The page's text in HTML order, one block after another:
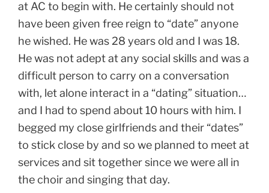
at AC to begin with. He certainly should not
have been given free reign to “date” anyone
he wished. He was 28 years old and I was 18.
He was not adept at any social skills and was a
difficult person to carry on a conversation
with, let alone interact in a “dating” situation…
and I had to spend about 10 hours with him. I
begged my close girlfriends and their “dates”
to stick close by and so we planned to meet at
services and sit together since we were all in
the choir and singing that day.